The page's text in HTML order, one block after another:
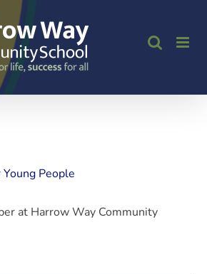
People
at Harrow Way Community